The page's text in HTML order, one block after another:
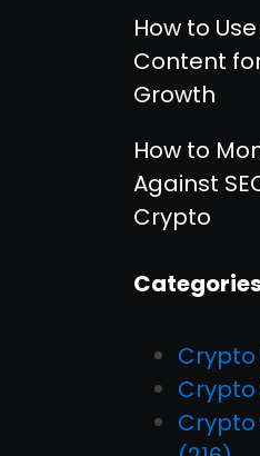
How to
Content
Growth
How to
Against
Crypto
Crypto
Crypto
Crypto